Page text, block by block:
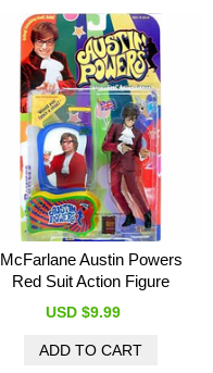
McFarlane Austin Powers
Red Suit Action Figure
USD $9.99